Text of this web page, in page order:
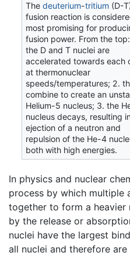
Thedeuterium-tritium (D-
fusion reaction is
most promising for
fusion power. From the top:
the D and T nuclei are
accelerated towards each
at thermonuclear
speeds/temperatures; 2.
combine to create an
Helium-5 nucleus; 3. the
nucleus decays, resulting
ejection of a neutron and
repulsion of the He-4
both with high energies.
In physics and nuclear
process by which multiple
together to form a heavier
by the release or
nuclei have the largest
all nuclei and therefore